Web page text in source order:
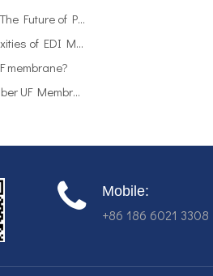
Mobile:
+86 186 6021 3308